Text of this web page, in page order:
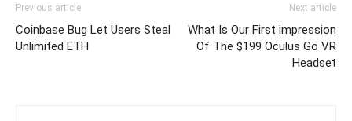
Previous article
Coinbase Bug Let Users Steal
Unlimited ETH
Next article
What Is Our First impression
Of The $199 Oculus Go VR
Headset